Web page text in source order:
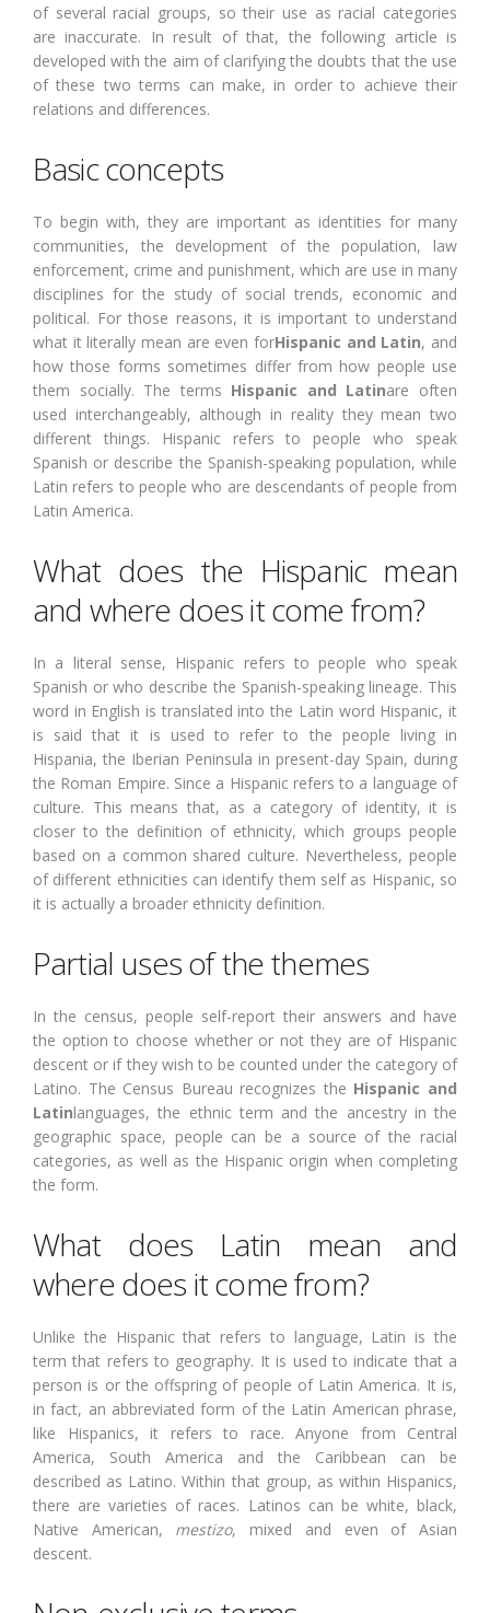
of several racial groups, so their use as racial categories
are inaccurate. In result of that, the following article is
developed with the aim of clarifying the doubts that the use
of these two terms can make, in order to achieve their
relations and differences.
Basic concepts
To begin with, they are important as identities for many
communities, the development of the population, law
enforcement, crime and punishment, which are use in many
disciplines for the study of social trends, economic and
political. For those reasons, it is important to understand
what it literally mean are even forHispanic and Latin, and
how those forms sometimes differ from how people use
them socially. The terms Hispanic and Latinare often
used interchangeably, although in reality they mean two
different things. Hispanic refers to people who speak
Spanish or describe the Spanish-speaking population, while
Latin refers to people who are descendants of people from
Latin America.
What does the Hispanic mean
and where does it come from?
In a literal sense, Hispanic refers to people who speak
Spanish or who describe the Spanish-speaking lineage. This
word in English is translated into the Latin word Hispanic, it
is said that it is used to refer to the people living in
Hispania, the Iberian Peninsula in present-day Spain, during
the Roman Empire. Since a Hispanic refers to a language of
culture. This means that, as a category of identity, it is
closer to the definition of ethnicity, which groups people
based on a common shared culture. Nevertheless, people
of different ethnicities can identify them self as Hispanic, so
it is actually a broader ethnicity definition.
Partial uses of the themes
In the census, people self-report their answers and have
the option to choose whether or not they are of Hispanic
descent or if they wish to be counted under the category of
Latino. The Census Bureau recognizes the Hispanic and
Latinlanguages, the ethnic term and the ancestry in the
geographic space, people can be a source of the racial
categories, as well as the Hispanic origin when completing
the form.
What does Latin mean and
where does it come from?
Unlike the Hispanic that refers to language, Latin is the
term that refers to geography. It is used to indicate that a
person is or the offspring of people of Latin America. It is,
in fact, an abbreviated form of the Latin American phrase,
like Hispanics, it refers to race. Anyone from Central
America, South America and the Caribbean can be
described as Latino. Within that group, as within Hispanics,
there are varieties of races. Latinos can be white, black,
Native American, mestizo, mixed and even of Asian
descent.